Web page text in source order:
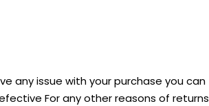
any issue with your purchase you can
For any other reasons of returns